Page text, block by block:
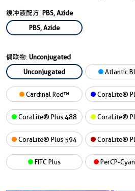
缓冲液配方:PBS, Azide
PBS, Azide
偶联物:Unconjugated
Unconjugated
Atlantic
Cardinal Red™ CoraLite®
CoraLite® Plus 488 CoraLite®
CoraLite® Plus 594 CoraLite®
FITC Plus PerCP-